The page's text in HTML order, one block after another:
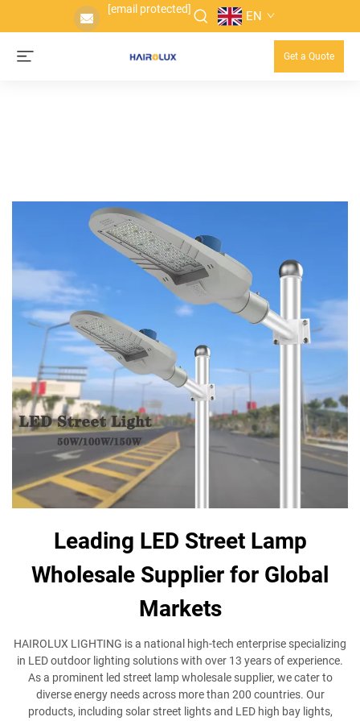
[email protected] EN
Get a Quote
Leading LED Street Lamp
Wholesale Supplier for Global
Markets
HAIROLUX LIGHTING is a national high-tech enterprise specializing
in LED outdoor lighting solutions with over 13 years of experience.
As a prominent led street lamp wholesale supplier, we cater to
diverse energy needs across more than 200 countries. Our
products, including solar street lights and LED high bay lights,